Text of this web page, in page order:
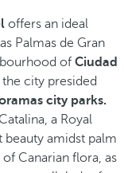
offers an ideal
Palmas de Gran
of Ciudad
city presided
city parks.
a Royal
beauty amidst palm
Canarian flora, as